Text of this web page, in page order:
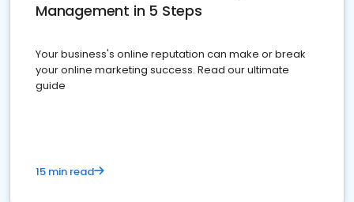
Management in 5 Steps
Your business's online reputation can make or break
your online marketing success. Read our ultimate
guide
15 min read